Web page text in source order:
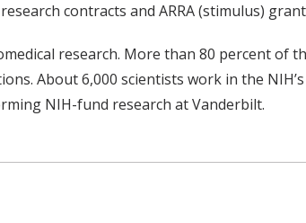
contracts and ARRA (stimulus)
research. More than 80 percent of
About 6,000 scientists work in the
NIH-fund research at Vanderbilt.